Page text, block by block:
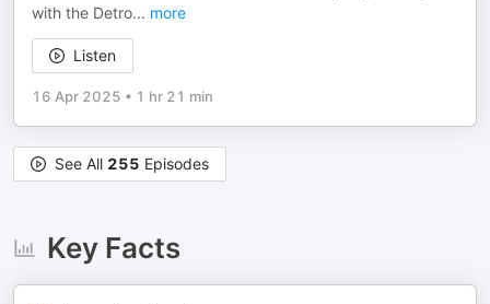
with the Detro... more
Listen
16 Apr 2025 • 1 hr 21 min
See All 255 Episodes
Key Facts